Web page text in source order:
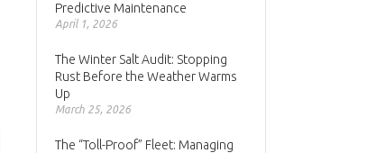
Predictive Maintenance
April 1, 2026
The Winter Salt Audit: Stopping
Rust Before the Weather Warms
Up
March 25, 2026
The “Toll-Proof” Fleet: Managing